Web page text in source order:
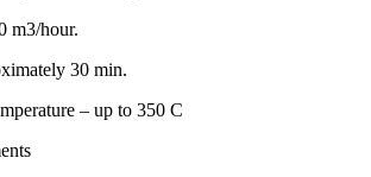
m3/hour.
30 min.
– up to 350 С